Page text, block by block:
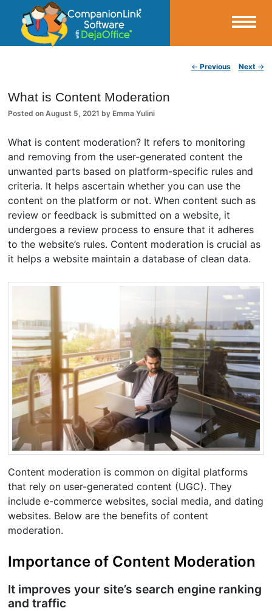
CompanionLink Blog
← Previous Next →
What is Content Moderation
Posted onAugust 5, 2021 by Emma Yulini
What is content moderation? It refers to monitoring
and removing from the user-generated content the
unwanted parts based on platform-specific rules and
criteria. It helps ascertain whether you can use the
content on the platform or not. When content such as
review or feedback is submitted on a website, it
undergoes a review process to ensure that it adheres
to the website’s rules. Content moderation is crucial as
it helps a website maintain a database of clean data.
Content moderation is common on digital platforms
that rely on user-generated content (UGC). They
include e-commerce websites, social media, and dating
websites. Below are the benefits of content
moderation.
Importance of Content Moderation
It improves your site’s search engine ranking
and traffic